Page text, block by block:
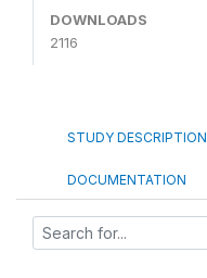
DOWNLOADS
2116
STUDY DESCRIPTION
DOCUMENTATION